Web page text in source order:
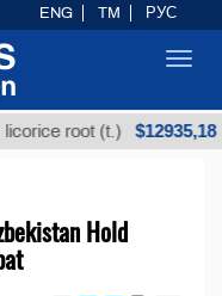
root (t.) $12935,18
Hold
ENG TM РУС